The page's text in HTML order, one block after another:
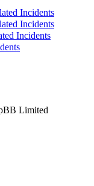
Incidents
Incidents
Incidents
Limited